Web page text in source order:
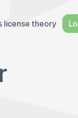
license theory